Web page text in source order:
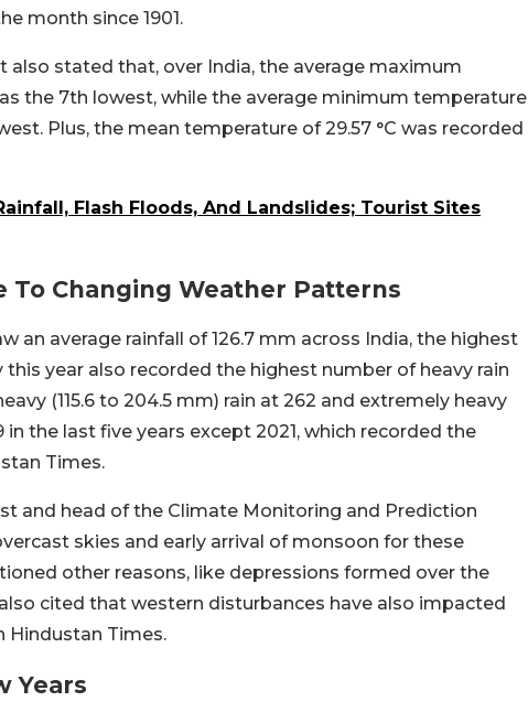
month since 1901.
also stated that, over India, the average maximum
the 7th lowest, while the average minimum temperature
Plus, the mean temperature of 29.57 °C was recorded
Flash Floods, And Landslides; Tourist Sites
To Changing Weather Patterns
an average rainfall of 126.7 mm across India, the highest
year also recorded the highest number of heavy rain
(115.6 to 204.5 mm) rain at 262 and extremely heavy
the last five years except 2021, which recorded the
Times.
and head of the Climate Monitoring and Prediction
skies and early arrival of monsoon for these
other reasons, like depressions formed over the
cited that western disturbances have also impacted
Hindustan Times.
Years